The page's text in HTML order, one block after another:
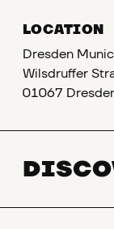
LOCATION
Dresden
Wilsdruffer
01067